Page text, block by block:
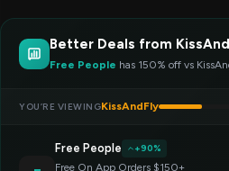
Better Deals from
Free People has 150% off vs
YOU’RE VIEWINGKissAndFly
Free People +90%
Free On App Orders $150+